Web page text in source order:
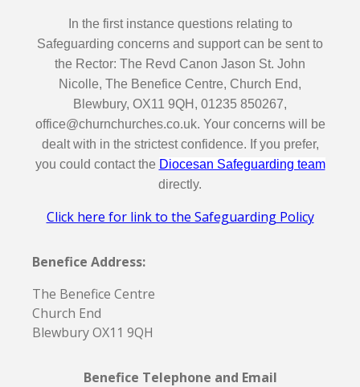
In the first instance questions relating to
Safeguarding concerns and support can be sent to
the Rector: The Revd Canon Jason St. John
Nicolle, The Benefice Centre, Church End,
Blewbury, OX11 9QH, 01235 850267,
office@churnchurches.co.uk. Your concerns will be
dealt with in the strictest confidence. If you prefer,
you could contact the Diocesan Safeguarding team
directly.
Click here for link to the Safeguarding Policy
Benefice Address:
The Benefice Centre
Church End
Blewbury OX11 9QH
Benefice Telephone and Email